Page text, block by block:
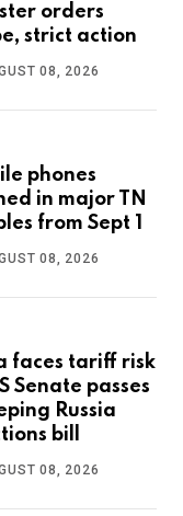
orders
strict action
08, 2026
phones
in major TN
from Sept 1
08, 2026
faces tariff risk
Senate passes
Russia
bill
08, 2026